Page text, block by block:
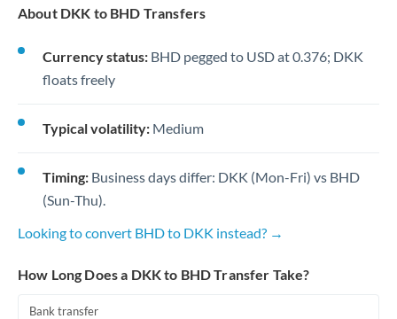
About DKK to BHD Transfers
Currency status: BHD pegged to USD at 0.376; DKK
floats freely
Typical volatility: Medium
Timing: Business days differ: DKK (Mon-Fri) vs BHD
(Sun-Thu).
Looking to convert BHD to DKK instead? →
How Long Does a DKK to BHD Transfer Take?
Bank transfer